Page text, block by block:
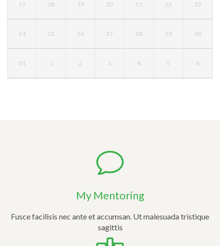
17 18 19 20 21 22 23
24 25 26 27 28 29 30
31 1 2 3 4 5 6
My Mentoring
Fusce facilisis nec ante et accumsan. Ut malesuada tristique
sagittis